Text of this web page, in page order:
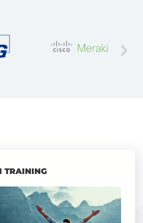
TRAINING